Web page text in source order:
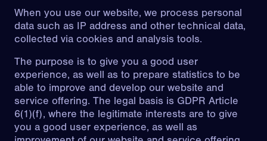
When you use our website, we process personal
data such as IP address and other technical data,
collected via cookies and analysis tools.
The purpose is to give you a good user
experience, as well as to prepare statistics to be
able to improve and develop our website and
service offering. The legal basis is GDPR Article
6(1)(f), where the legitimate interests are to give
you a good user experience, as well as